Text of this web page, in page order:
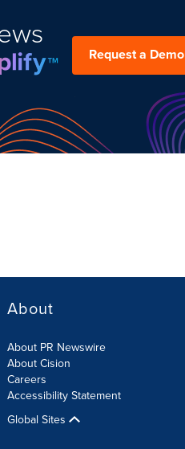
Request a Demo
About
About PR Newswire
About Cision
Careers
Accessibility Statement
Global Sites